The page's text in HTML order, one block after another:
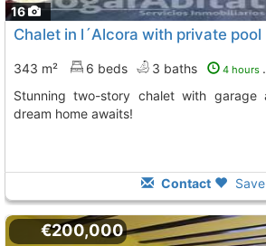
16
Chalet in l´Alcora with private pool
343 m² 6 beds 3 baths 4 hours ago
Stunning two-story chalet with garage and large plot. Your
dream home awaits!
Contact Save
€200,000